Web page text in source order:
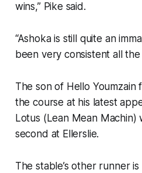
wins,” Pike said.
“Ashoka is still quite an
been very consistent all
The son of Hello
the course at his latest
Lotus (Lean Mean Machin)
second at Ellerslie.
The stable’s other runner